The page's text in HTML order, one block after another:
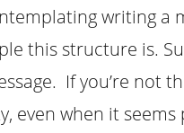
writing a
this structure is.
If you’re not
even when it